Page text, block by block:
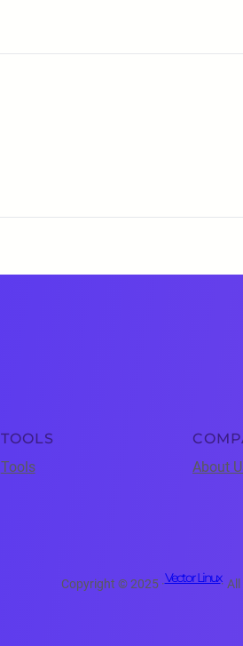
TOOLS
Tools
About
Copyright © 2025 ·Vector Linux·